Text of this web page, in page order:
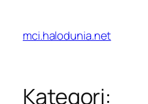
konten
mci.halodunia.net
Kategori: